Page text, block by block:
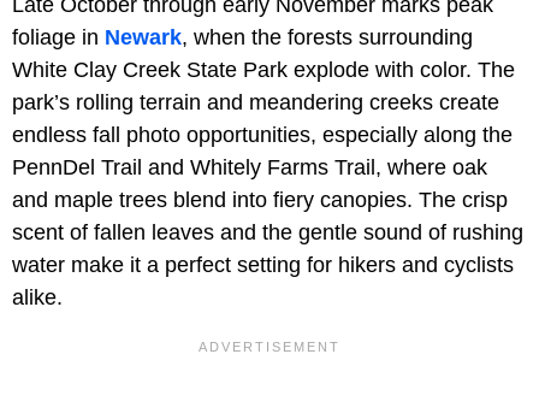
foliage in Newark, when the forests surrounding
White Clay Creek State Park explode with color. The
park’s rolling terrain and meandering creeks create
endless fall photo opportunities, especially along the
PennDel Trail and Whitely Farms Trail, where oak
and maple trees blend into fiery canopies. The crisp
scent of fallen leaves and the gentle sound of rushing
water make it a perfect setting for hikers and cyclists
alike.